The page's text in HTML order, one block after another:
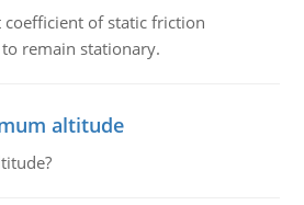
coefficient of static friction
remain stationary.
altitude